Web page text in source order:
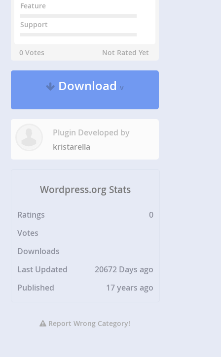
Feature
Support
0 Votes Not Rated Yet
Downloadv
Plugin Developed by
kristarella
Wordpress.org Stats
Ratings
0
Votes
Downloads
Last Updated
20672 Days ago
Published
17 years ago
Report Wrong Category!